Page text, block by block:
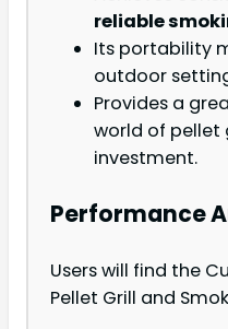
reliable
Its portability
outdoor
Provides a
world of pellet
investment.
Performance
Users will find the
Pellet Grill and